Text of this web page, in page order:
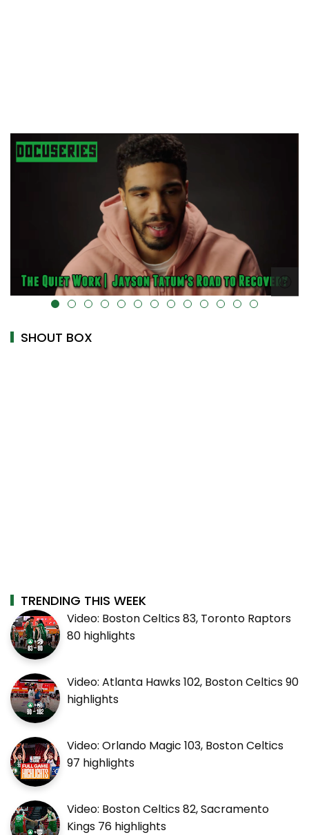
cover="" />alt="" data-uk-cover="" />
SHOUT BOX
TRENDING THIS WEEK
Video: Boston Celtics 83, Toronto Raptors
80 highlights
Video: Atlanta Hawks 102, Boston Celtics 90
highlights
Video: Orlando Magic 103, Boston Celtics
97 highlights
Video: Boston Celtics 82, Sacramento
Kings 76 highlights